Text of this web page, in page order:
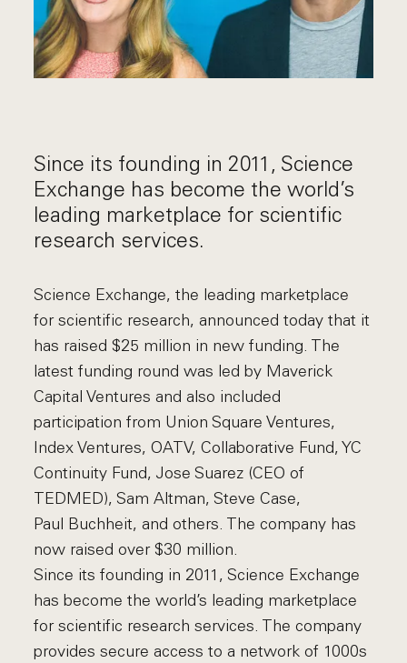
Since its founding in 2011, Science
Exchange has become the world’s
leading marketplace for scientific
research services.
Science Exchange, the leading marketplace
for scientific research, announced today that it
has raised $25 million in new funding. The
latest funding round was led by Maverick
Capital Ventures and also included
participation from Union Square Ventures,
Index Ventures, OATV, Collaborative Fund, YC
Continuity Fund, Jose Suarez (CEO of
TEDMED), Sam Altman, Steve Case,
Paul Buchheit, and others. The company has
now raised over $30 million.
Since its founding in 2011, Science Exchange
has become the world’s leading marketplace
for scientific research services. The company
provides secure access to a network of 1000s